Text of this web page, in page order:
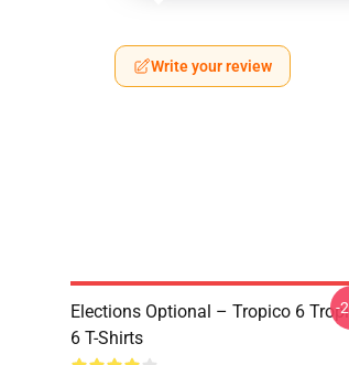
Write your review
Elections Optional – Tropico 6
6 T-Shirts
-